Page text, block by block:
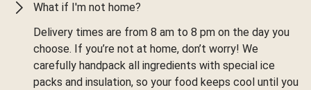
What if I'm not home?
Delivery times are from 8 am to 8 pm on the day you
choose. If you’re not at home, don’t worry! We
carefully handpack all ingredients with special ice
packs and insulation, so your food keeps cool until you